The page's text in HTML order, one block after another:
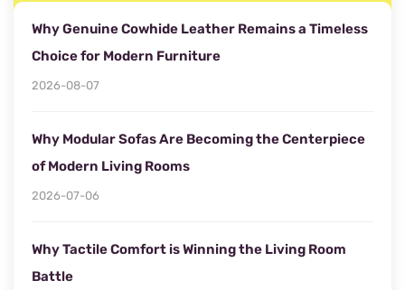
Why Genuine Cowhide Leather Remains a Timeless
Choice for Modern Furniture
2026-08-07
Why Modular Sofas Are Becoming the Centerpiece
of Modern Living Rooms
2026-07-06
Why Tactile Comfort is Winning the Living Room
Battle